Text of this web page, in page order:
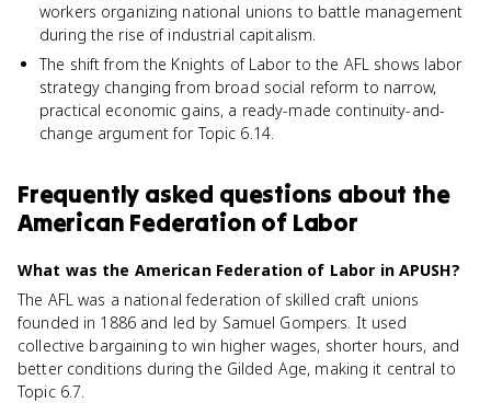
workers organizing national unions to battle management
during the rise of industrial capitalism.
The shift from the Knights of Labor to the AFL shows labor
strategy changing from broad social reform to narrow,
practical economic gains, a ready-made continuity-and-
change argument for Topic 6.14.
Frequently asked questions about the
American Federation of Labor
What was the American Federation of Labor in APUSH?
The AFL was a national federation of skilled craft unions
founded in 1886 and led by Samuel Gompers. It used
collective bargaining to win higher wages, shorter hours, and
better conditions during the Gilded Age, making it central to
Topic 6.7.